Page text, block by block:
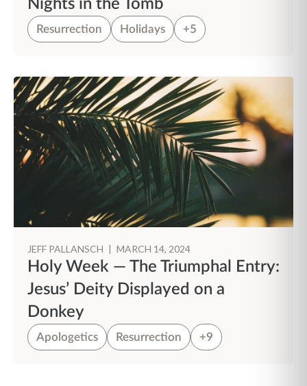
Nights in the Tomb
Resurrection Holidays +5
JEFF PALLANSCH | MARCH 14, 2024
Holy Week — The Triumphal Entry:
Jesus’ Deity Displayed on a
Donkey
Apologetics Resurrection +9